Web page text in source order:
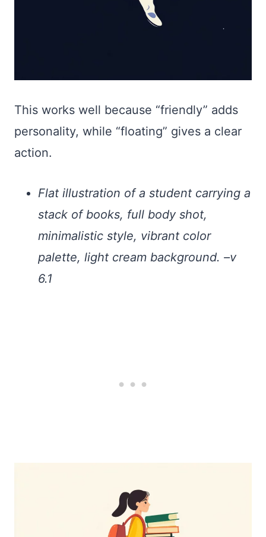
This works well because “friendly” adds
personality, while “floating” gives a clear
action.
Flat illustration of a student carrying a
stack of books, full body shot,
minimalistic style, vibrant color
palette, light cream background. –v
6.1